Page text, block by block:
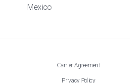
Mexico
Carrier Agreement
Privacy Policy